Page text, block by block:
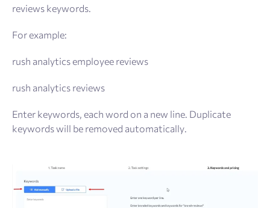
reviews keywords.
For example:
rush analytics employee reviews
rush analytics reviews
Enter keywords, each word on a new line. Duplicate
keywords will be removed automatically.